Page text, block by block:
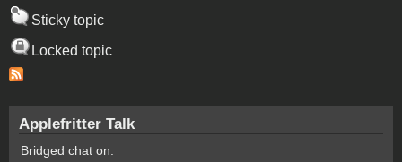
Sticky topic
Locked topic
Applefritter Talk
Bridged chat on: